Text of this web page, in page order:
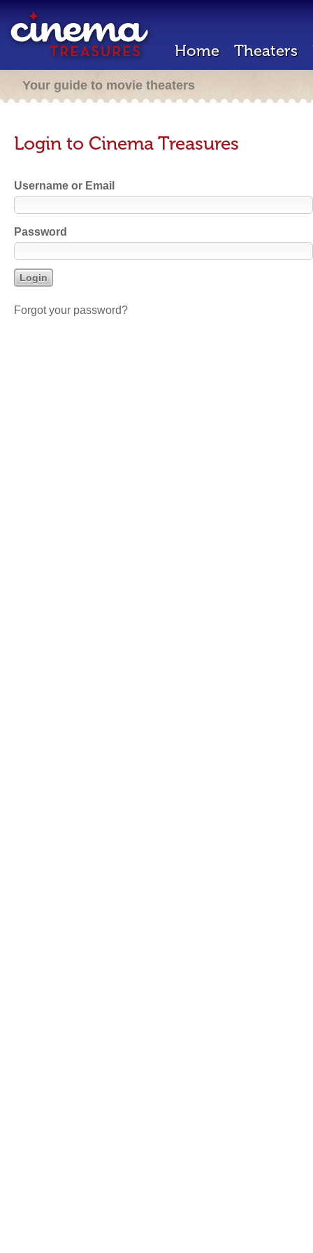
Home Theaters
Your guide to movie theaters
Login to Cinema Treasures
Username or Email
Password
Forgot your password?